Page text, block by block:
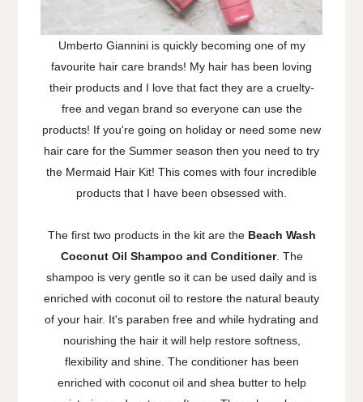
Umberto Giannini is quickly becoming one of my
favourite hair care brands! My hair has been loving
their products and I love that fact they are a cruelty-
free and vegan brand so everyone can use the
products! If you're going on holiday or need some new
hair care for the Summer season then you need to try
the Mermaid Hair Kit! This comes with four incredible
products that I have been obsessed with.
The first two products in the kit are the Beach Wash
Coconut Oil Shampoo and Conditioner. The
shampoo is very gentle so it can be used daily and is
enriched with coconut oil to restore the natural beauty
of your hair. It's paraben free and while hydrating and
nourishing the hair it will help restore softness,
flexibility and shine. The conditioner has been
enriched with coconut oil and shea butter to help